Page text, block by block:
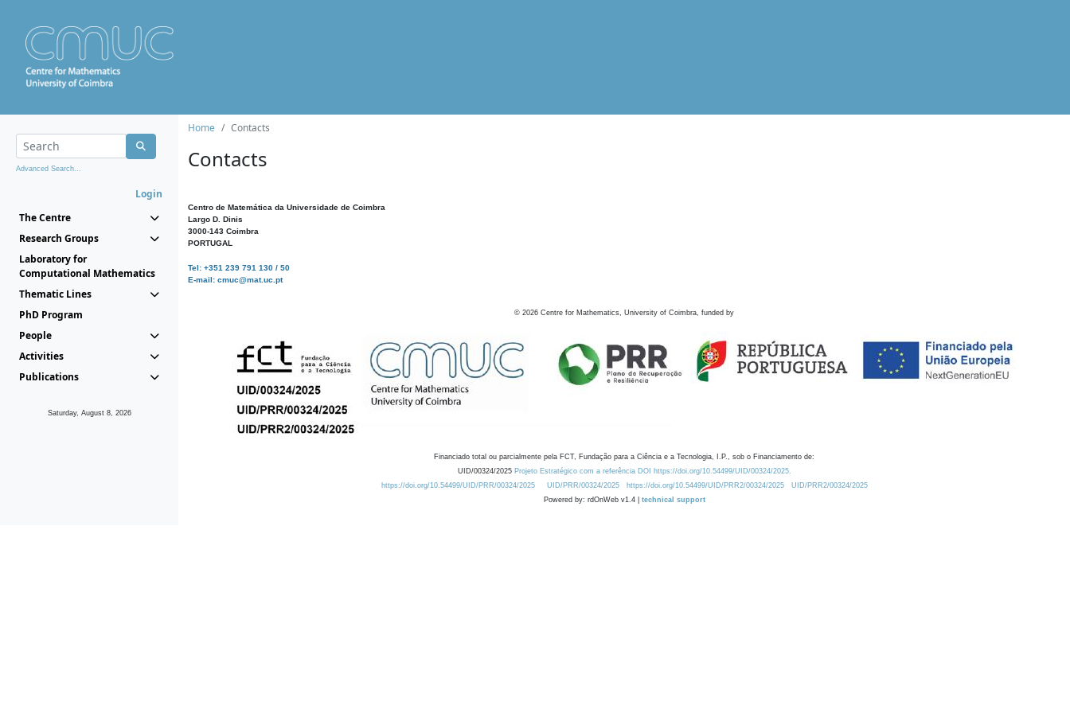
Advanced Search...
Login
The Centre
Research Groups
Laboratory for
Computational Mathematics
Thematic Lines
PhD Program
People
Activities
Publications
Saturday, August 8, 2026
Home Contacts
Contacts
Centro de Matemática da Universidade de Coimbra
Largo D. Dinis
3000-143 Coimbra
PORTUGAL
Tel: +351 239 791 130 / 50
E-mail: cmuc@mat.uc.pt
© 2026 Centre for Mathematics, University of Coimbra, funded by
Financiado total ou parcialmente pela FCT, Fundação para a Ciência e a Tecnologia, I.P., sob o Financiamento de:
UID/00324/2025 Projeto Estratégico com a referência DOI https://doi.org/10.54499/UID/00324/2025.
https://doi.org/10.54499/UID/PRR/00324/2025
UID/PRR/00324/2025 https://doi.org/10.54499/UID/PRR2/00324/2025
UID/PRR2/00324/2025
Powered by: rdOnWeb v1.4 | technical support